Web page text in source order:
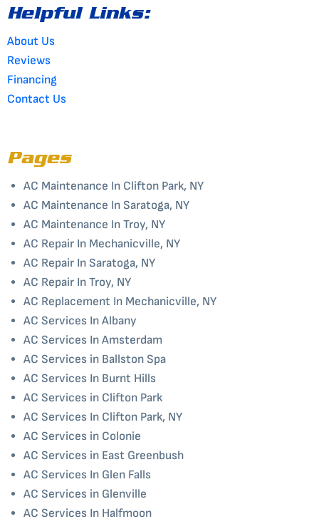
Helpful Links:
About Us
Reviews
Financing
Contact Us
Pages
AC Maintenance In Clifton Park, NY
AC Maintenance In Saratoga, NY
AC Maintenance In Troy, NY
AC Repair In Mechanicville, NY
AC Repair In Saratoga, NY
AC Repair In Troy, NY
AC Replacement In Mechanicville, NY
AC Services In Albany
AC Services In Amsterdam
AC Services in Ballston Spa
AC Services In Burnt Hills
AC Services in Clifton Park
AC Services In Clifton Park, NY
AC Services in Colonie
AC Services in East Greenbush
AC Services In Glen Falls
AC Services in Glenville
AC Services In Halfmoon